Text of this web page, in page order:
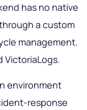
has no native
a custom
management.
VictoriaLogs.
environment
response